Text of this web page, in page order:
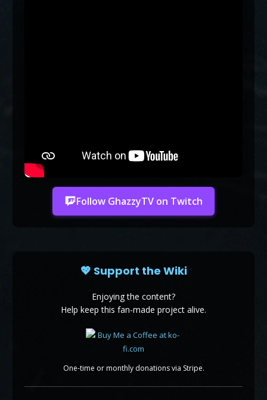
Follow GhazzyTV on Twitch
💖 Support the Wiki
Enjoying the content?
Help keep this fan-made project alive.
One-time or monthly donations via Stripe.